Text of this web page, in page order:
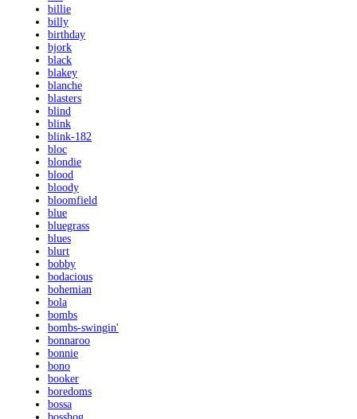
billie
billy
birthday
bjork
black
blakey
blanche
blasters
blind
blink
blink-182
bloc
blondie
blood
bloody
bloomfield
blue
bluegrass
blues
blurt
bobby
bodacious
bohemian
bola
bombs
bombs-swingin'
bonnaroo
bonnie
bono
booker
boredoms
bossa